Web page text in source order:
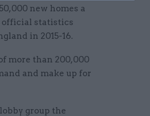
new homes a
official statistics
in 2015-16.
more than 200,000
and make up for
group the